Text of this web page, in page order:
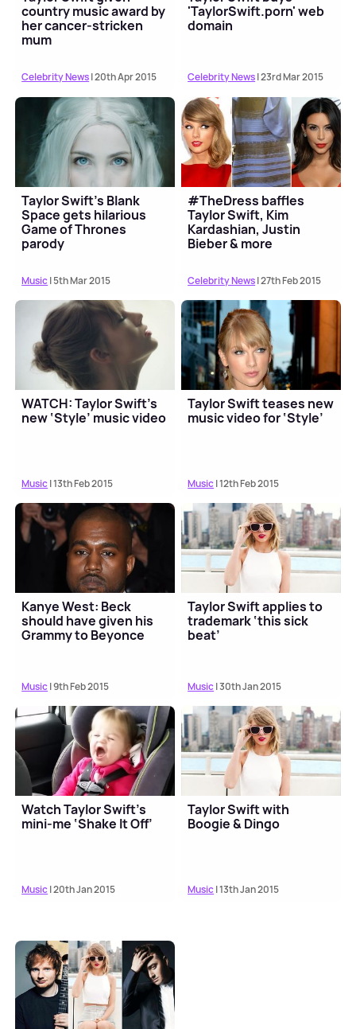
country music award by
her cancer-stricken
mum
Celebrity News| 20th Apr 2015
'TaylorSwift.porn' web
domain
Celebrity News| 23rd Mar 2015
Taylor Swift's Blank
Space gets hilarious
Game of Thrones
parody
Music| 5th Mar 2015
#TheDress baffles
Taylor Swift, Kim
Kardashian, Justin
Bieber & more
Celebrity News| 27th Feb 2015
WATCH: Taylor Swift’s
new ‘Style’ music video
Music| 13th Feb 2015
Taylor Swift teases new
music video for ‘Style’
Music| 12th Feb 2015
Kanye West: Beck
should have given his
Grammy to Beyonce
Music| 9th Feb 2015
Taylor Swift applies to
trademark ‘this sick
beat’
Music| 30th Jan 2015
Watch Taylor Swift’s
mini-me ‘Shake It Off’
Music| 20th Jan 2015
Taylor Swift with
Boogie & Dingo
Music| 13th Jan 2015